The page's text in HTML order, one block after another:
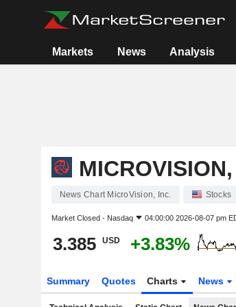
Markets News Analysis
News Chart MicroVision, Inc. Stocks
Market Closed - Nasdaq 04:00:00 2026-08-07 pm
3.385 USD +3.83%
Summary Quotes Charts News